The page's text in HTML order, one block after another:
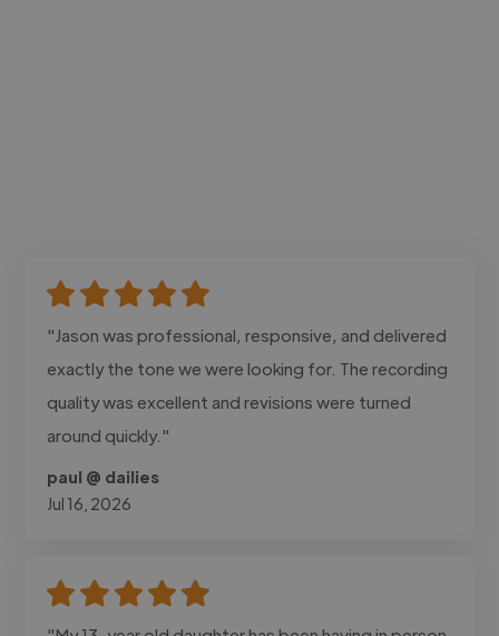
"Jason was professional, responsive, and delivered
exactly the tone we were looking for. The recording
quality was excellent and revisions were turned
around quickly."
paul @ dailies
Jul 16, 2026